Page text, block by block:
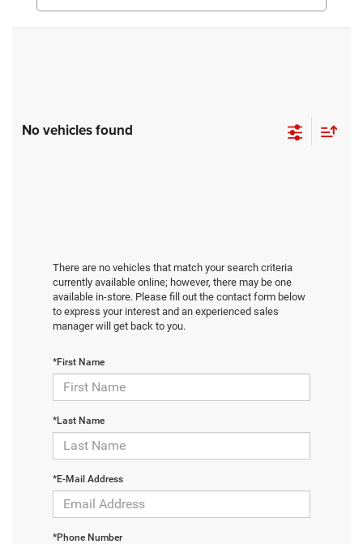
No vehicles found
There are no vehicles that match your search criteria
currently available online; however, there may be one
available in-store. Please fill out the contact form below
to express your interest and an experienced sales
manager will get back to you.
*First Name
*Last Name
*E-Mail Address
*Phone Number